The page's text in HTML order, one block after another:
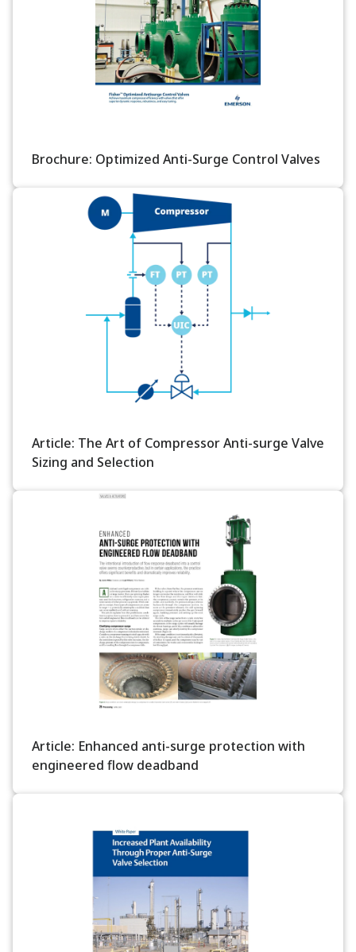
Brochure: Optimized Anti-Surge Control Valves
Article: The Art of Compressor Anti-surge Valve
Sizing and Selection
Article: Enhanced anti-surge protection with
engineered flow deadband